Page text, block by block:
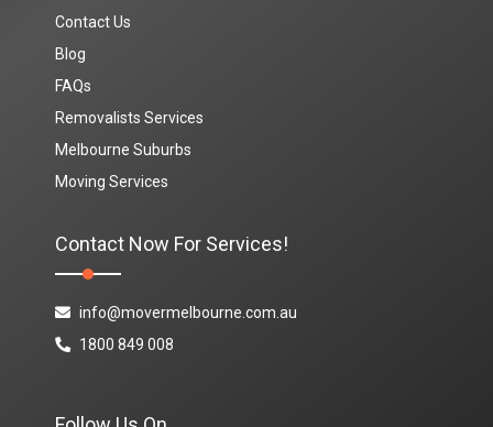
Contact Us
Blog
FAQs
Removalists Services
Melbourne Suburbs
Moving Services
Contact Now For Services!
info@movermelbourne.com.au
1800 849 008